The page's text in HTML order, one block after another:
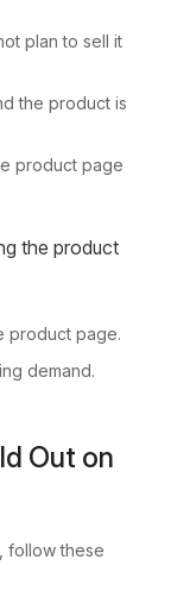
plan to sell it
the product is
product page
the product
product page.
demand.
Out on
follow these